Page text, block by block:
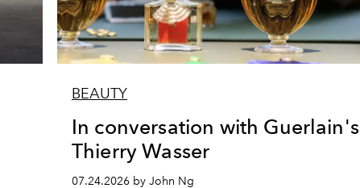
BEAUTY
In conversation with Guerlain's
Thierry Wasser
07.24.2026 by John Ng